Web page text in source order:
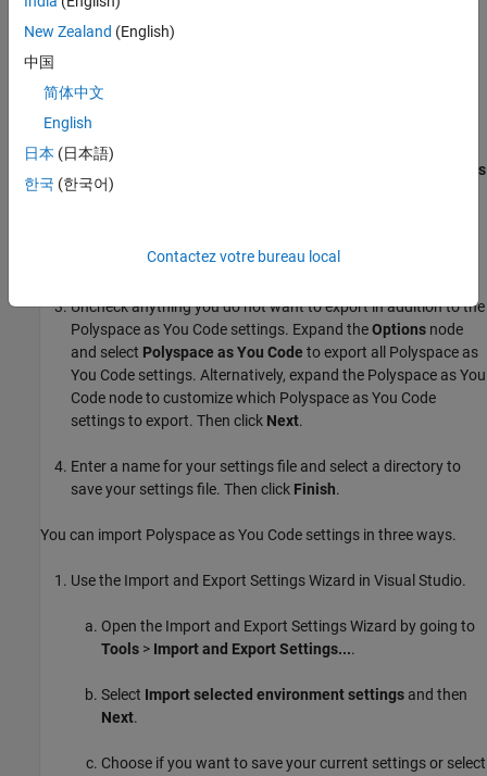
Visual Studio contains an
allows you to export your selected environment settings including
To export your
Tools
>Import and Export Settings...
Uncheck anything you do not want to export in addition to the
Polyspace as You Code settings. Expand theOptions node
and select Polyspace as You Code to export all Polyspace as
You Code settings. Alternatively, expand the Polyspace as You
Code node to customize which Polyspace as You Code
settings to export. Then click Next.
Enter a name for your settings file and select a directory to
save your settings file. Then click Finish.
You can import Polyspace as You Code settings in three ways.
Use the Import and Export Settings Wizard in Visual Studio.
Open the Import and Export Settings Wizard by going to
Tools > Import and Export Settings....
Select Import selected environment settings and then
Next.
Choose if you want to save your current settings or select
New Zealand (English)
中国
简体中文
English
日本 (日本語)
한국 (한국어)
Contactez votre bureau local